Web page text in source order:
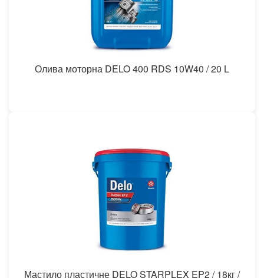
Олива моторна DELO 400 RDS 10W40 / 20 L
Мастило пластичне DELO STARPLEX EP2 / 18кг /